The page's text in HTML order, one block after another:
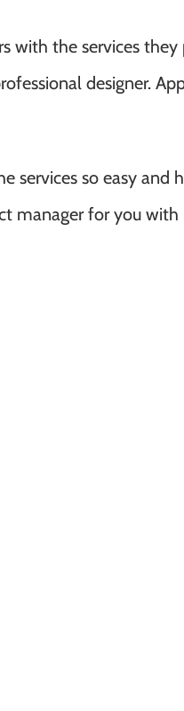
with the services they
designer.
so easy and
manager for you